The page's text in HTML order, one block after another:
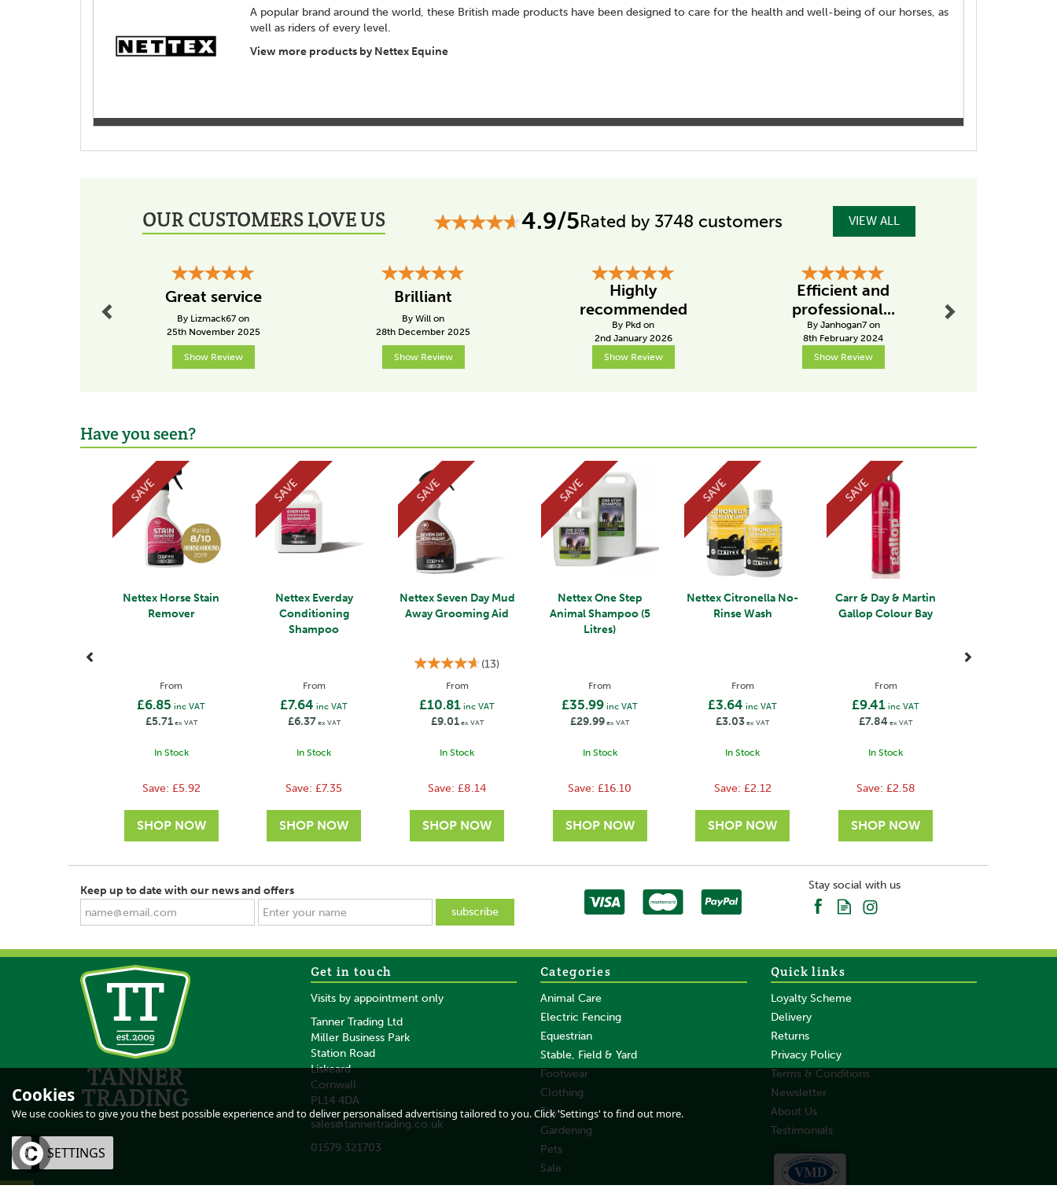
A popular brand around the world, these British made products have been designed to care for the health and well-being of our horses, as
well as riders of every level.
View more products by Nettex Equine
OUR CUSTOMERS LOVE US 4.9/5Rated by 3748 customers VIEW ALL
Great service
By Lizmack67 on
25th November 2025
Show Review
Brilliant
By Will on
28th December 2025
Show Review
Highly
recommended
By Pkd on
2nd January 2026
Show Review
Efficient and
professional...
By Janhogan7 on
8th February 2024
Show Review
Have you seen?
Nettex Horse Stain
Remover
From
£6.85 inc VAT
£5.71ex VAT
In Stock
SAVE
Save: £5.92
Nettex Everday
Conditioning
Shampoo
From
£7.64 inc VAT
£6.37ex VAT
In Stock
SAVE
Save:£7.35
Nettex Seven Day Mud
Away Grooming Aid
(13)
From
£10.81 inc VAT
£9.01ex VAT
In Stock
SAVE
Save:£8.14
Nettex One Step
Animal Shampoo (5
Litres)
From
£35.99 inc VAT
£29.99ex VAT
In Stock
SAVE
Save:£16.10
Nettex Citronella No-
Rinse Wash
From
£3.64 inc VAT
£3.03ex VAT
In Stock
SAVE
Save: £2.12
Carr & Day & Martin
Gallop Colour Bay
From
£9.41 inc VAT
£7.84 ex VAT
In Stock
SAVE
Save: £2.58
Gold Label Citronella
SAVE
NAF Cooling Wash -
500 ML
Gold Label Show
White Express - 400
SAVE
Dermoline Insect
Shampoo For Horses
SAVE
Keep up to date with our news and offers Stay social with us
Get in touch
Visits by appointment only
Tanner Trading Ltd
Miller Business Park
Station Road
Liskeard
Cornwall
PL14 4DA
sales@tannertrading.co.uk
01579 321703
Categories
Animal Care
Electric Fencing
Equestrian
Stable, Field & Yard
Footwear
Clothing
Toys
Gardening
Pets
Sale
Quick links
Loyalty Scheme
Delivery
Returns
Privacy Policy
Terms & Conditions
Newsletter
About Us
Testimonials
Cookies
We use cookies to give you the best possible experience and to deliver personalised advertising tailored to you. Click 'Settings' to find out more.
OK SETTINGS